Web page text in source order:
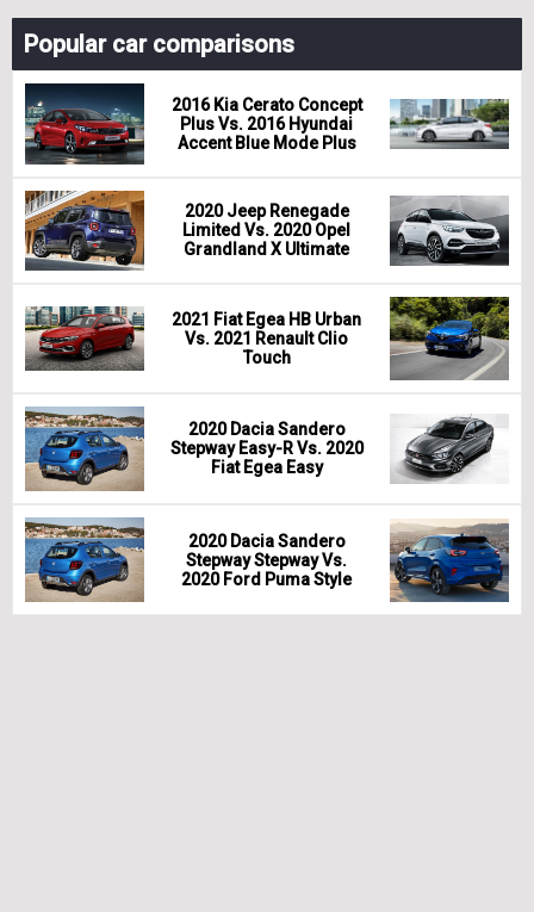
Popular car comparisons
2016 Kia Cerato Concept
Plus Vs. 2016 Hyundai
Accent Blue Mode Plus
2020 Jeep Renegade
Limited Vs. 2020 Opel
Grandland X Ultimate
2021 Fiat Egea HB Urban
Vs. 2021 Renault Clio
Touch
2020 Dacia Sandero
Stepway Easy-R Vs. 2020
Fiat Egea Easy
2020 Dacia Sandero
Stepway Stepway Vs.
2020 Ford Puma Style